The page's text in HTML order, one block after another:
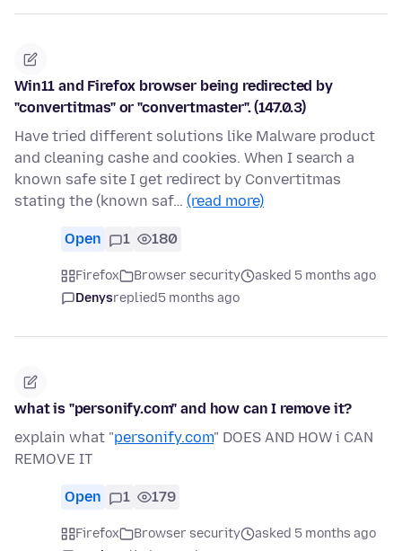
Win11 and Firefox browser being redirected by
"convertitmas" or "convertmaster". (147.0.3)
Have tried different solutions like Malware product
and cleaning cashe and cookies. When I search a
known safe site I get redirect by Convertitmas
stating the (known saf… (read more)
Open 1 180
Firefox Browser security
asked 5 months ago
Denysreplied5 months ago
what is "personify.com" and how can I remove it?
explain what "personify.com" DOES AND HOW i CAN
REMOVE IT
Open 1 179
Firefox Browser security
asked 5 months ago